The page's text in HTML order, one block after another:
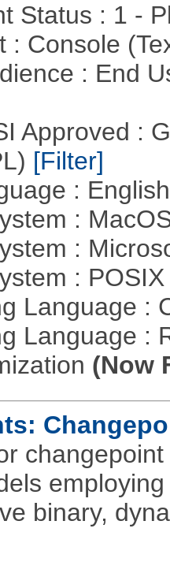
Status : 1 -
: Console
: End
Approved :
[Filter]
:
:
:
:
Language :
Language :
(Now
binary,